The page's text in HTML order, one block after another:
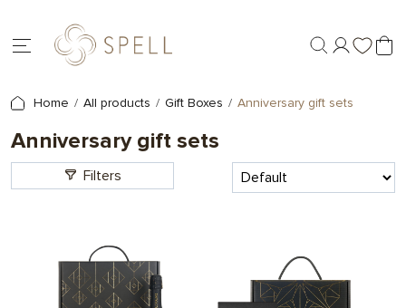
Home All products Gift Boxes Anniversary gift sets
Anniversary gift sets
Filters